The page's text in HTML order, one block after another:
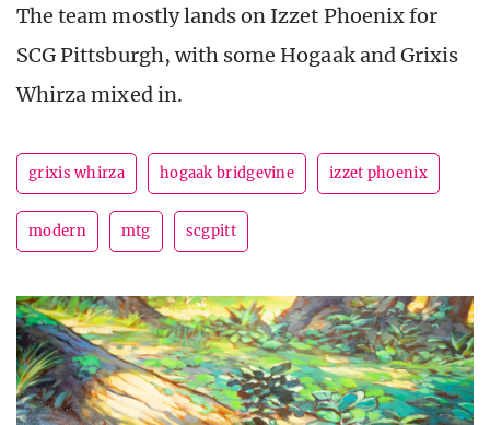
The team mostly lands on Izzet Phoenix for
SCG Pittsburgh, with some Hogaak and Grixis
Whirza mixed in.
grixis whirza hogaak bridgevine izzet phoenix
modern mtg scgpitt